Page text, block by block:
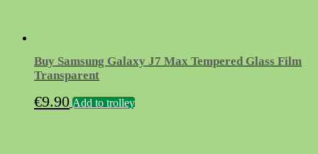
Buy Samsung Galaxy J7 Max Tempered Glass Film
Transparent
€9.90 Add to trolley